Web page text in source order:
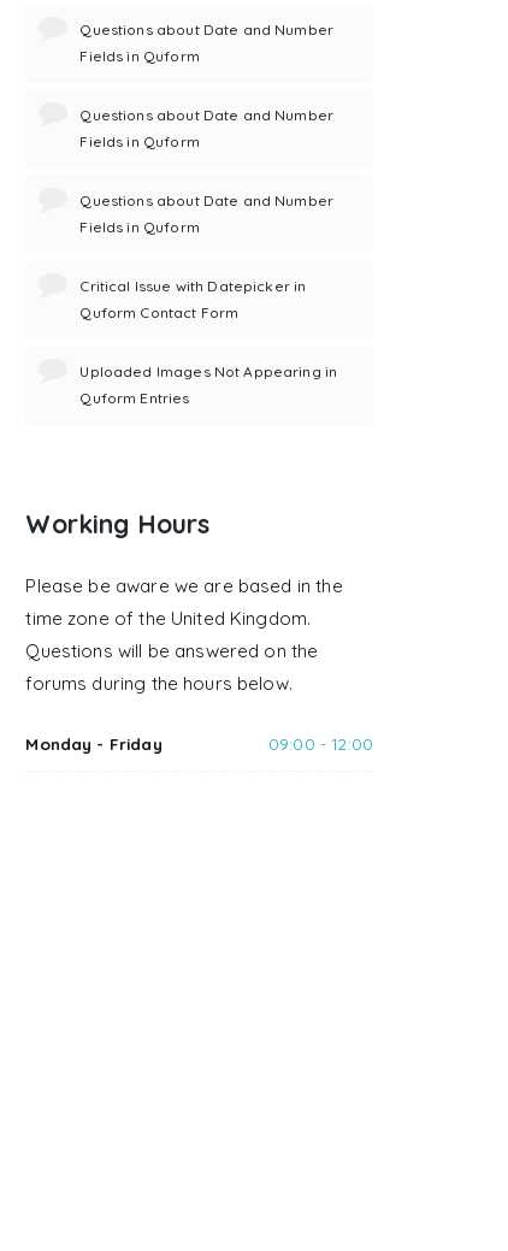
Questions about Date and Number
Fields in Quform
Questions about Date and Number
Fields in Quform
Questions about Date and Number
Fields in Quform
Critical Issue with Datepicker in
Quform Contact Form
Uploaded Images Not Appearing in
Quform Entries
Working Hours
Please be aware we are based in the
time zone of the United Kingdom.
Questions will be answered on the
forums during the hours below.
Monday - Friday 09:00 - 12:00